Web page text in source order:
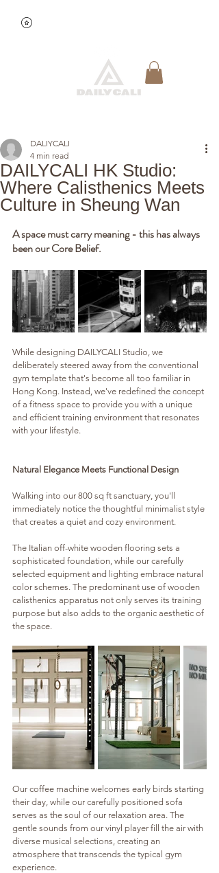
DAILYCALI HK Studio:
Where Calisthenics Meets
Culture in Sheung Wan
DALIYCALI
4 min read
A space must carry meaning - this has always
been our Core Belief.
While designing DAILYCALI Studio, we
deliberately steered away from the conventional
gym template that's become all too familiar in
Hong Kong. Instead, we've redefined the concept
of a fitness space to provide you with a unique
and efficient training environment that resonates
with your lifestyle.
Natural Elegance Meets Functional Design
Walking into our 800 sq ft sanctuary, you'll
immediately notice the thoughtful minimalist style
that creates a quiet and cozy environment.
The Italian off-white wooden flooring sets a
sophisticated foundation, while our carefully
selected equipment and lighting embrace natural
color schemes. The predominant use of wooden
calisthenics apparatus not only serves its training
purpose but also adds to the organic aesthetic of
the space.
Our coffee machine welcomes early birds starting
their day, while our carefully positioned sofa
serves as the soul of our relaxation area. The
gentle sounds from our vinyl player fill the air with
diverse musical selections, creating an
atmosphere that transcends the typical gym
experience.